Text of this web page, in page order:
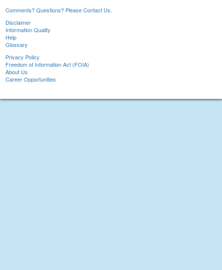
Comments? Questions? Please Contact Us.
Disclaimer
Information Quality
Help
Glossary
Privacy Policy
Freedom of Information Act (FOIA)
About Us
Career Opportunities